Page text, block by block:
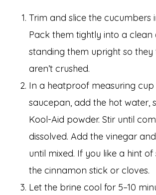
Trim and slice the cucumbers
Pack them tightly into a clean
standing them upright so
aren’t crushed.
In a heatproof measuring
saucepan, add the hot water,
Kool-Aid powder. Stir until
dissolved. Add the vinegar
until mixed. If you like a hint
the cinnamon stick or cloves.
Let the brine cool for 5–10